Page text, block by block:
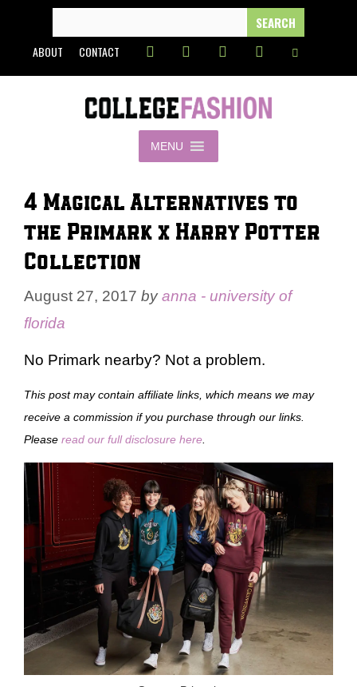
content
FOR:
ABOUT CONTACT
MENU
4 Magical Alternatives to
the Primark x Harry Potter
Collection
August 27, 2017 byanna - university of
florida
No Primark nearby? Not a problem.
This post may contain affiliate links, which means we may
receive a commission if you purchase through our links.
Please read our full disclosure here